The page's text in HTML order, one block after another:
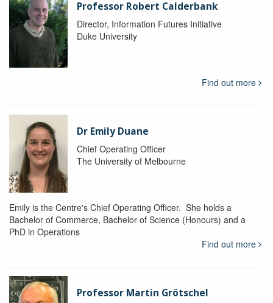
Professor Robert Calderbank
Director, Information Futures Initiative
Duke University
Find out more
Dr Emily Duane
Chief Operating Officer
The University of Melbourne
Emily is the Centre's Chief Operating Officer. She holds a
Bachelor of Commerce, Bachelor of Science (Honours) and a
PhD in Operations
Find out more
Professor Martin Grötschel